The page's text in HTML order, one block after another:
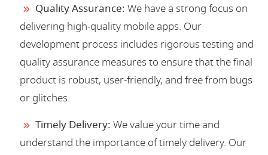
Quality Assurance: We have a strong focus on
delivering high-quality mobile apps. Our
development process includes rigorous testing and
quality assurance measures to ensure that the final
product is robust, user-friendly, and free from bugs
or glitches.
Timely Delivery: We value your time and
understand the importance of timely delivery. Our